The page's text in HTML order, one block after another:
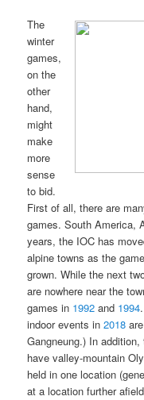
The
winter
games,
on the
other
hand,
might
make
more
sense
to bid.
First of all, there are
games. South America,
years, the IOC has
alpine towns as the
grown. While the next
are nowhere near the
games in 1992 and 1994
indoor events in2018
Gangneung.) In
have valley-mountain
held in one location
at a location further